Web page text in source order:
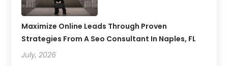
Maximize Online Leads Through Proven
Strategies From A Seo Consultant In Naples, FL
July, 2026